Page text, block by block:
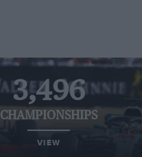
3,496
CHAMPIONSHIPS
VIEW